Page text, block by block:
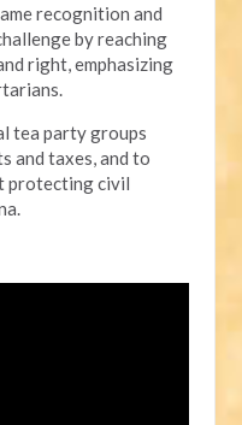
recognition and
by reaching
right, emphasizing
tea party groups
and taxes, and to
protecting civil